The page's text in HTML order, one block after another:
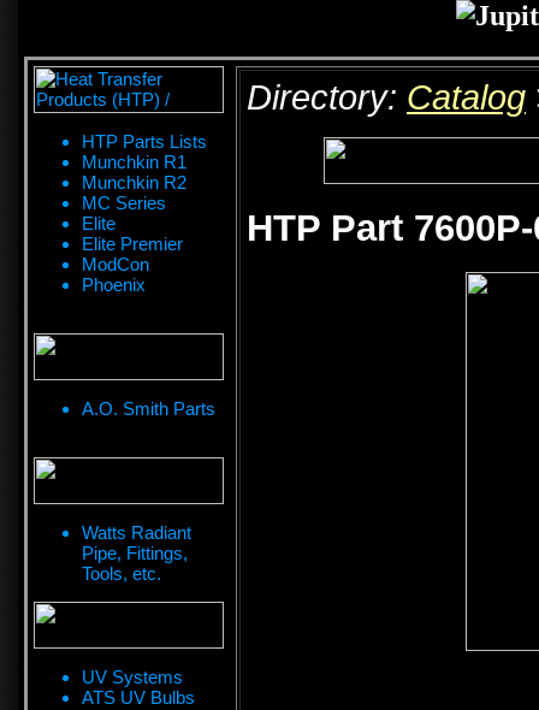
HTP Parts Lists
Munchkin R1
Munchkin R2
MC Series
Elite
Elite Premier
ModCon
Phoenix
A.O. Smith Parts
Watts Radiant
Pipe, Fittings,
Tools, etc.
UV Systems
ATS UV Bulbs
Directory: Catalog
HTP Part